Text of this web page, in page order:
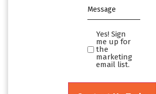
Message
*
Yes!
Sign
me
Yes! Sign
me up for
the
marketing
email list.